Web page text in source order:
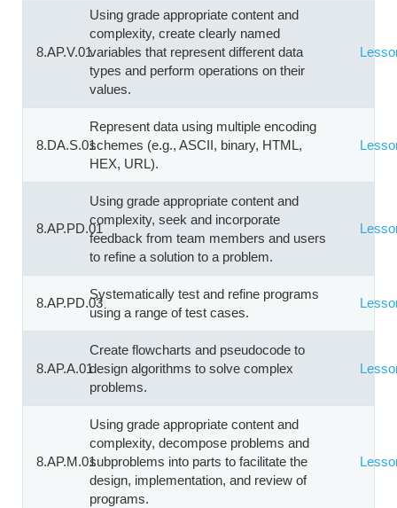
8.AP.V.01
Using grade appropriate content and
complexity, create clearly named
variables that represent different data
types and perform operations on their
values.
8.DA.S.01
Represent data using multiple encoding
schemes (e.g., ASCII, binary, HTML,
HEX, URL).
8.AP.PD.01
Using grade appropriate content and
complexity, seek and incorporate
feedback from team members and users
to refine a solution to a problem.
8.AP.PD.03
Systematically test and refine programs
using a range of test cases.
8.AP.A.01
Create flowcharts and pseudocode to
design algorithms to solve complex
problems.
8.AP.M.01
Using grade appropriate content and
complexity, decompose problems and
subproblems into parts to facilitate the
design, implementation, and review of
programs.